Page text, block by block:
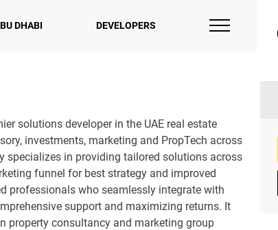
DHABI DEVELOPERS
solutions developer in the UAE real estate
investments, marketing and PropTech across
specializes in providing tailored solutions across
funnel for best strategy and improved
professionals who seamlessly integrate with
support and maximizing returns. It
property consultancy and marketing group